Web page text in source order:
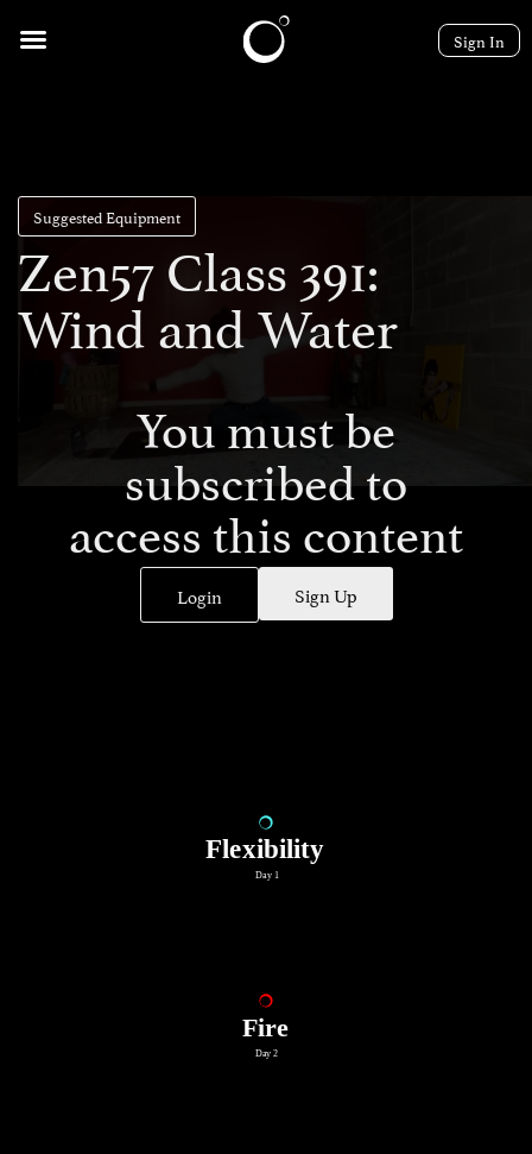
Sign In
Suggested Equipment
Zen57 Class 391:
Wind and Water
You must be
subscribed to
access this content
Login Sign Up